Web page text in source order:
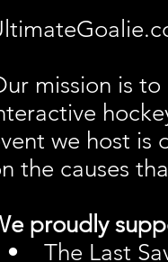
mission is
we host is
the causes
proudly
• The Last